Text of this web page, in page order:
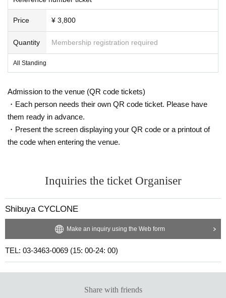
Price ¥ 3,800
Quantity Membership registration required
All Standing
Admission to the venue (QR code tickets)
・Each person needs their own QR code ticket. Please have
them ready in advance.
・Present the screen displaying your QR code or a printout of
the code when entering the venue.
Inquiries the ticket Organiser
Shibuya CYCLONE
Make an inquiry using the Web form
TEL: 03-3463-0069 (15: 00-24: 00)
Share with friends